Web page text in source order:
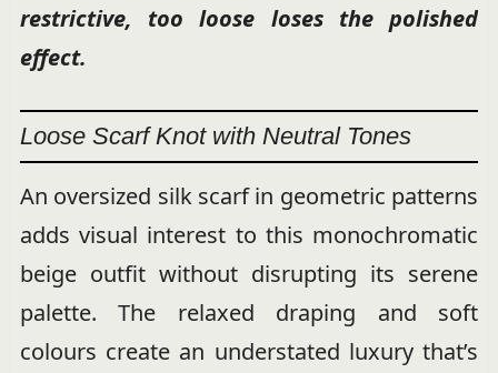
restrictive, too loose loses the polished
effect.
Loose Scarf Knot with Neutral Tones
An oversized silk scarf in geometric patterns
adds visual interest to this monochromatic
beige outfit without disrupting its serene
palette. The relaxed draping and soft
colours create an understated luxury that’s